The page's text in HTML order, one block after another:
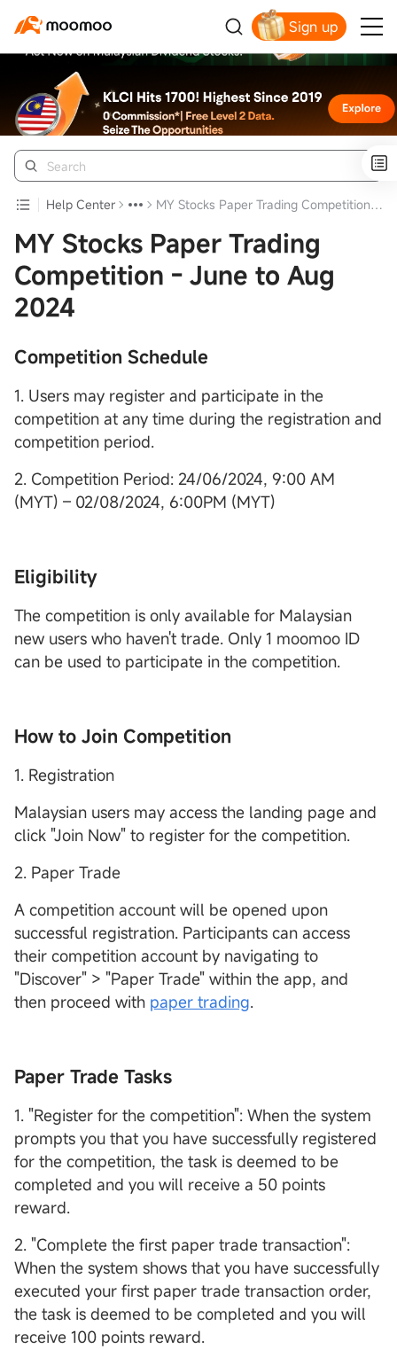
Sign up
Help Center MY Stocks Paper Trading Competition - June to Aug 2024
MY Stocks Paper Trading
Competition - June to Aug
2024
Competition Schedule
1. Users may register and participate in the
competition at any time during the registration and
competition period.
2. Competition Period: 24/06/2024, 9:00 AM
(MYT) – 02/08/2024, 6:00PM (MYT)
Eligibility
The competition is only available for Malaysian
new users who haven't trade. Only 1 moomoo ID
can be used to participate in the competition.
How to Join Competition
1. Registration
Malaysian users may access the landing page and
click "Join Now" to register for the competition.
2. Paper Trade
A competition account will be opened upon
successful registration. Participants can access
their competition account by navigating to
"Discover" > "Paper Trade" within the app, and
then proceed with paper trading.
Paper Trade Tasks
1. "Register for the competition": When the system
prompts you that you have successfully registered
for the competition, the task is deemed to be
completed and you will receive a 50 points
reward.
2. "Complete the first paper trade transaction":
When the system shows that you have successfully
executed your first paper trade transaction order,
the task is deemed to be completed and you will
receive 100 points reward.